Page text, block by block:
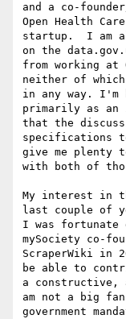
and a co-
Open Health
startup.  I am
on the
from working at
neither of
in any way. I'm
primarily as an
that the
specifications
give me plenty
with both of
My interest in
last couple of
I was fortunate
mySociety co-
ScraperWiki in
be able to
a constructive,
am not a big
government